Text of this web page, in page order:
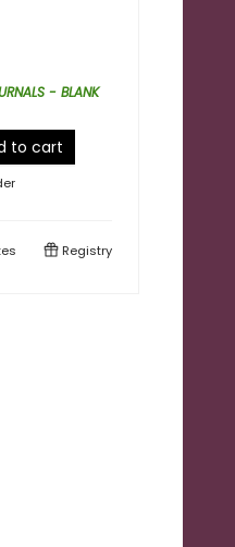
- BLANK
to cart
Registry